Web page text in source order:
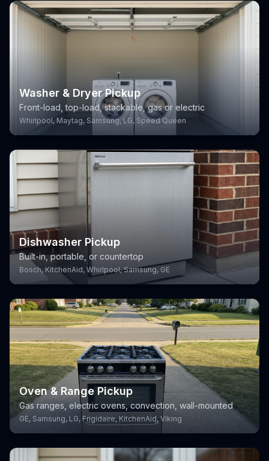
Washer & Dryer Pickup
Front-load, top-load, stackable, gas or electric
Whirlpool, Maytag, Samsung, LG, Speed Queen
Dishwasher Pickup
Built-in, portable, or countertop
Bosch, KitchenAid, Whirlpool, Samsung, GE
Oven & Range Pickup
Gas ranges, electric ovens, convection, wall-mounted
GE, Samsung, LG, Frigidaire, KitchenAid, Viking